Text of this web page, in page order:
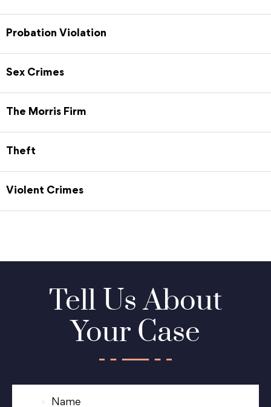
Probation Violation
Sex Crimes
The Morris Firm
Theft
Violent Crimes
Tell Us About
Your Case